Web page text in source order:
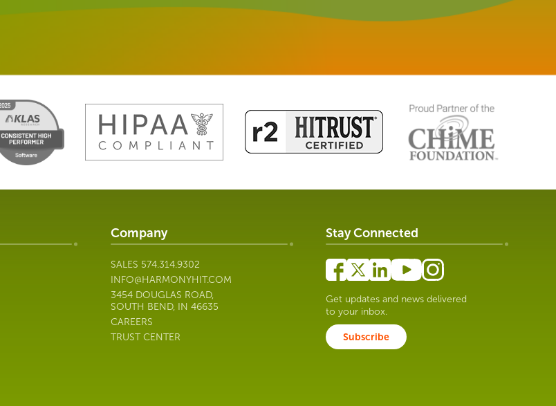
Company
SALES 574.314.9302
INFO@HARMONYHIT.COM
3454 DOUGLAS ROAD,
SOUTH BEND, IN 46635
CAREERS
TRUST CENTER
Stay Connected
Get updates and news delivered
to your inbox.
Subscribe